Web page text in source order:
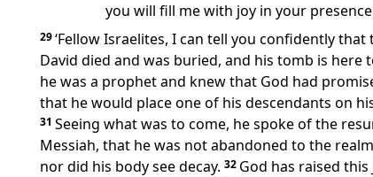
you will fill me with joy in your
29‘Fellow Israelites, I can tell you confidently
David died and was buried, and his tomb is here
he was a prophet and knew that God had
that he would place one of his descendants on
31 Seeing what was to come, he spoke of the
Messiah, that he was not abandoned to the
nor did his body see decay. 32 God has raised this